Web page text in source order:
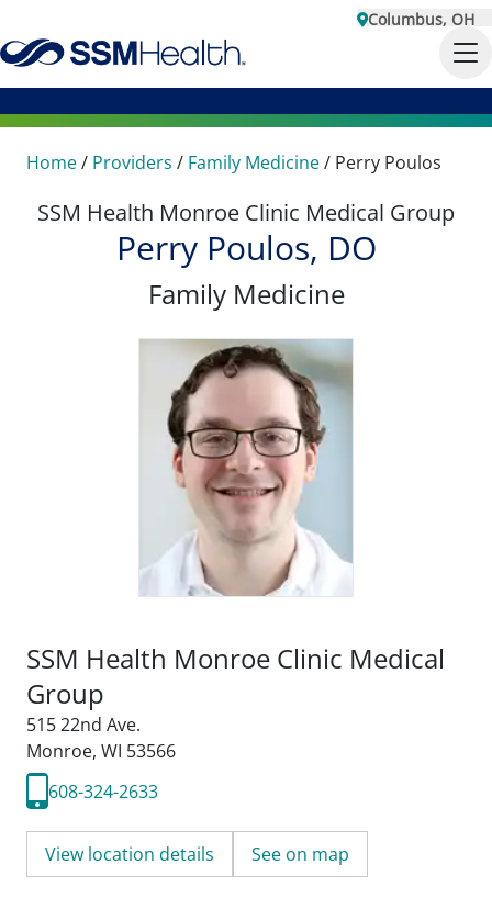
Columbus, OH
Home/ Providers / Family Medicine/ Perry Poulos
SSM Health Monroe Clinic Medical Group
Perry Poulos, DO
Family Medicine
SSM Health Monroe Clinic Medical
Group
515 22nd Ave.
Monroe, WI 53566
608-324-2633
View location details See on map